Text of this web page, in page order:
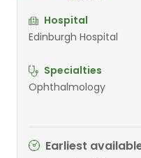
Hospital
Edinburgh Hospital
Specialties
Ophthalmology
Earliest